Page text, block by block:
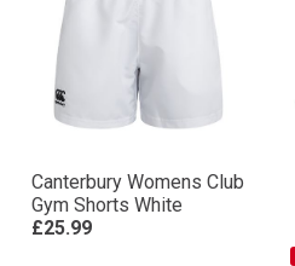
Canterbury Womens Club
Gym Shorts White
£25.99